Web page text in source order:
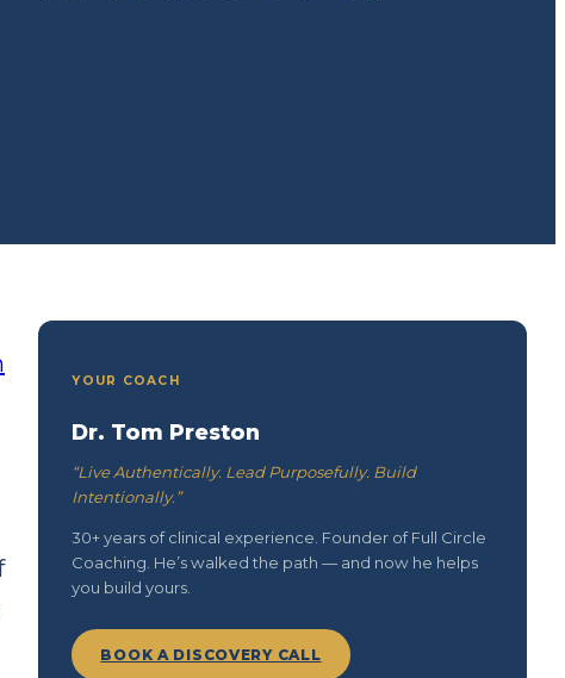
YOUR COACH
Dr. Tom Preston
“Live Authentically. Lead Purposefully. Build
Intentionally.”
30+ years of clinical experience. Founder of Full Circle
Coaching. He’s walked the path — and now he helps
you build yours.
BOOK A DISCOVERY CALL